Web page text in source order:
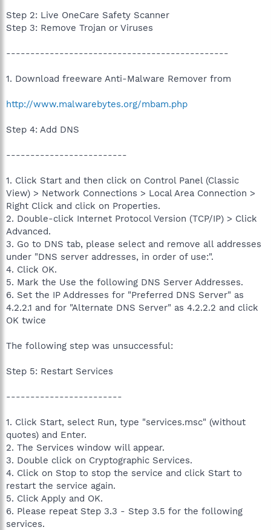
Step 2: Live OneCare Safety Scanner
Step 3: Remove Trojan or Viruses
----------------------------------------------
1. Download freeware Anti-Malware Remover from
http://www.malwarebytes.org/mbam.php
Step 4: Add DNS
-------------------------
1. Click Start and then click on Control Panel (Classic
View) > Network Connections > Local Area Connection >
Right Click and click on Properties.
2. Double-click Internet Protocol Version (TCP/IP) > Click
Advanced.
3. Go to DNS tab, please select and remove all addresses
under "DNS server addresses, in order of use:".
4. Click OK.
5. Mark the Use the following DNS Server Addresses.
6. Set the IP Addresses for "Preferred DNS Server" as
4.2.2.1 and for "Alternate DNS Server" as 4.2.2.2 and click
OK twice
The following step was unsuccessful:
Step 5: Restart Services
------------------------
1. Click Start, select Run, type "services.msc" (without
quotes) and Enter.
2. The Services window will appear.
3. Double click on Cryptographic Services.
4. Click on Stop to stop the service and click Start to
restart the service again.
5. Click Apply and OK.
6. Please repeat Step 3.3 - Step 3.5 for the following
services.